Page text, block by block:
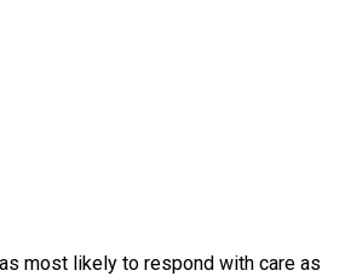
most likely to respond with care as